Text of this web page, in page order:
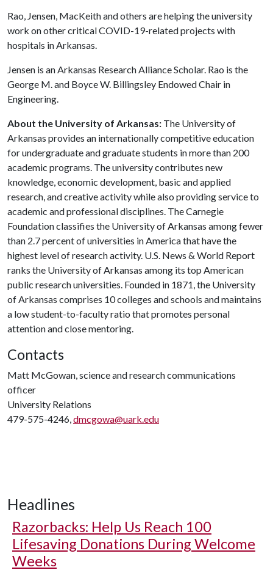
Rao, Jensen, MacKeith and others are helping the university
work on other critical COVID-19-related projects with
hospitals in Arkansas.
Jensen is an Arkansas Research Alliance Scholar. Rao is the
George M. and Boyce W. Billingsley Endowed Chair in
Engineering.
About the University of Arkansas: The University of
Arkansas provides an internationally competitive education
for undergraduate and graduate students in more than 200
academic programs. The university contributes new
knowledge, economic development, basic and applied
research, and creative activity while also providing service to
academic and professional disciplines. The Carnegie
Foundation classifies the University of Arkansas among fewer
than 2.7 percent of universities in America that have the
highest level of research activity. U.S. News & World Report
ranks the University of Arkansas among its top American
public research universities. Founded in 1871, the University
of Arkansas comprises 10 colleges and schools and maintains
a low student-to-faculty ratio that promotes personal
attention and close mentoring.
Contacts
Matt McGowan, science and research communications
officer
University Relations
479-575-4246,dmcgowa@uark.edu
Headlines
Razorbacks: Help Us Reach 100
Lifesaving Donations During Welcome
Weeks